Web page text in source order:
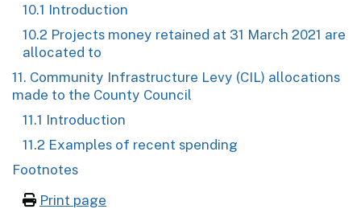
10.1 Introduction
10.2 Projects money retained at 31 March 2021 are
allocated to
11. Community Infrastructure Levy (CIL) allocations
made to the County Council
11.1 Introduction
11.2 Examples of recent spending
Footnotes
Print page